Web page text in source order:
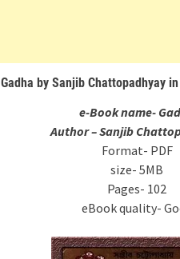
Gadha by Sanjib Chattopadhyay
e-Book name-
Author – Sanjib
Format- PDF
size- 5MB
Pages- 102
eBook quality-